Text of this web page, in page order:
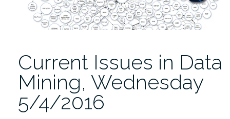
Current Issues in Data
Mining, Wednesday
5/4/2016